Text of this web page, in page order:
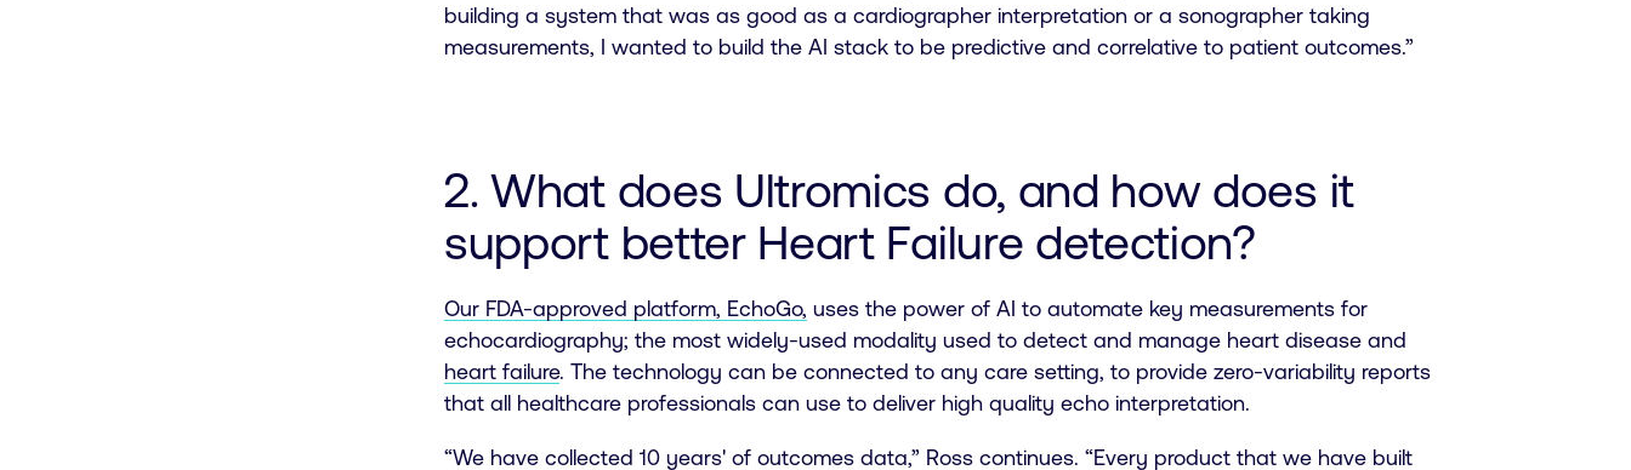
building a system that was as good as a cardiographer interpretation or a sonographer taking
measurements, I wanted to build the AI stack to be predictive and correlative to patient outcomes.”
2. What does Ultromics do, and how does it
support better Heart Failure detection?
Our FDA-approved platform, EchoGo, uses the power of AI to automate key measurements for
echocardiography; the most widely-used modality used to detect and manage heart disease and
heart failure. The technology can be connected to any care setting, to provide zero-variability reports
that all healthcare professionals can use to deliver high quality echo interpretation.
“We have collected 10 years' of outcomes data,” Ross continues. “Every product that we have built